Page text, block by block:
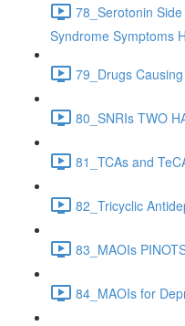
78_Serotonin
Syndrome Symptoms
79_Drugs
80_SNRIs TWO
81_TCAs and
82_Tricyclic
83_MAOIs
84_MAOIs for